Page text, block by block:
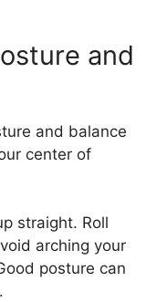
and
and balance
center of
straight. Roll
arching your
posture can